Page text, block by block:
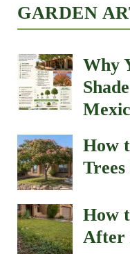
GARDEN
Why
How
How
After